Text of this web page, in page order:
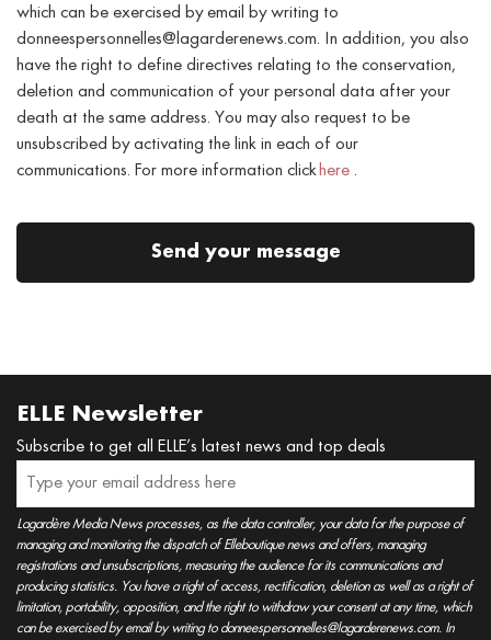
which can be exercised by email by writing to
donneespersonnelles@lagarderenews.com. In addition, you also
have the right to define directives relating to the conservation,
deletion and communication of your personal data after your
death at the same address. You may also request to be
unsubscribed by activating the link in each of our
communications. For more information click here .
Send your message
ELLE Newsletter
Subscribe to get all ELLE’s latest news and top deals
Lagardère Media News processes, as the data controller, your data for the purpose of
managing and monitoring the dispatch of Elleboutique news and offers, managing
registrations and unsubscriptions, measuring the audience for its communications and
producing statistics. You have a right of access, rectification, deletion as well as a right of
limitation, portability, opposition, and the right to withdraw your consent at any time, which
can be exercised by email by writing to donneespersonnelles@lagarderenews.com. In